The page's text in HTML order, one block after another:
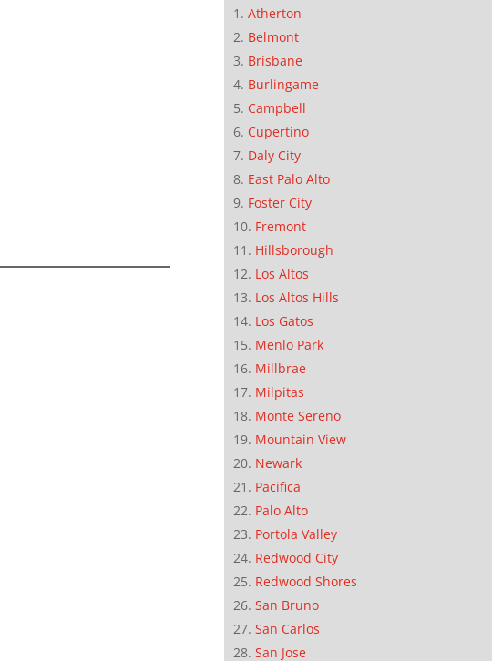
Atherton
Belmont
Brisbane
Burlingame
Campbell
Cupertino
Daly City
East Palo Alto
Foster City
Fremont
Hillsborough
Los Altos
Los Altos Hills
Los Gatos
Menlo Park
Millbrae
Milpitas
Monte Sereno
Mountain View
Newark
Pacifica
Palo Alto
Portola Valley
Redwood City
Redwood Shores
San Bruno
San Carlos
San Jose